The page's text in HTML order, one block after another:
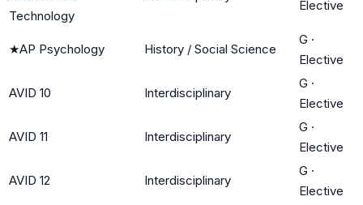
Technology
Elective
★AP Psychology History / Social Science
G ·
Elective
AVID 10 Interdisciplinary
G ·
Elective
AVID 11 Interdisciplinary
G ·
Elective
AVID 12 Interdisciplinary
G ·
Elective